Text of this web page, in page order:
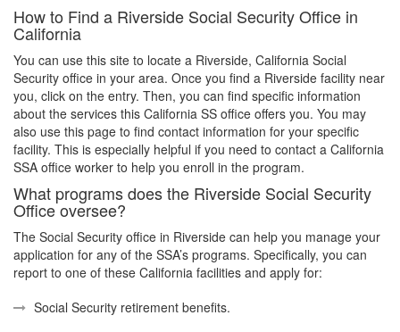
How to Find a Riverside Social Security Office in
California
You can use this site to locate a Riverside, California Social
Security office in your area. Once you find a Riverside facility near
you, click on the entry. Then, you can find specific information
about the services this California SS office offers you. You may
also use this page to find contact information for your specific
facility. This is especially helpful if you need to contact a California
SSA office worker to help you enroll in the program.
What programs does the Riverside Social Security
Office oversee?
The Social Security office in Riverside can help you manage your
application for any of the SSA’s programs. Specifically, you can
report to one of these California facilities and apply for:
Social Security retirement benefits.